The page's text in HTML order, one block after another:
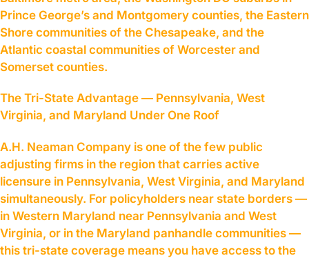
Prince George’s and Montgomery counties, the Eastern
Shore communities of the Chesapeake, and the
Atlantic coastal communities of Worcester and
Somerset counties.
The Tri-State Advantage — Pennsylvania, West
Virginia, and Maryland Under One Roof
A.H. Neaman Company is one of the few public
adjusting firms in the region that carries active
licensure in Pennsylvania, West Virginia, and Maryland
simultaneously. For policyholders near state borders —
in Western Maryland near Pennsylvania and West
Virginia, or in the Maryland panhandle communities —
this tri-state coverage means you have access to the